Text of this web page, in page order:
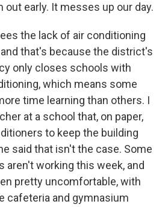
out early. It messes up our day.
the lack of air conditioning
that's because the district's
only closes schools with
which means some
time learning than others. I
at a school that, on paper,
to keep the building
said that isn't the case. Some
aren't working this week, and
pretty uncomfortable, with
cafeteria and gymnasium